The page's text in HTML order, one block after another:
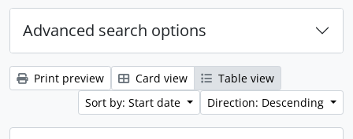
Advanced search options
Print preview Card view
Table view
Sort by: Start date
Direction: Descending